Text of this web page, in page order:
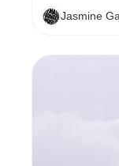
Jasmine